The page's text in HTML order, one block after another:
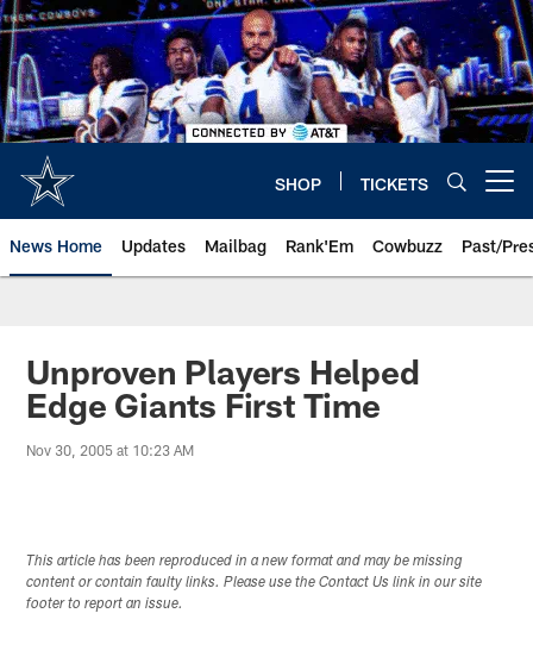
Skip
to
main
content
SHOP TICKETS
News Home Updates Mailbag Rank'Em Cowbuzz Past/
Unproven Players Helped
Edge Giants First Time
Nov 30, 2005 at 10:23 AM
This article has been reproduced in a new format and may be missing
content or contain faulty links. Please use the Contact Us link in our site
footer to report an issue.